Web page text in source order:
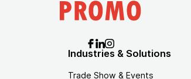
Industries & Solutions
Trade Show & Events